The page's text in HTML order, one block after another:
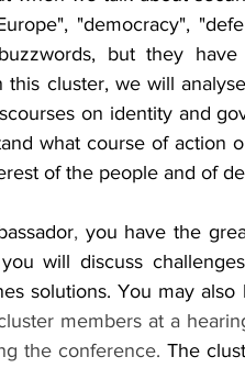
"democracy",
but they
this cluster, we will
on identity and
what course of action
of the people and of
, you have the
will discuss
solutions. You may also
members at a
the conference. The